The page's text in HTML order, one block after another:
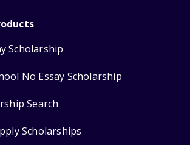
Scholarship
No Essay Scholarship
Search
Scholarships